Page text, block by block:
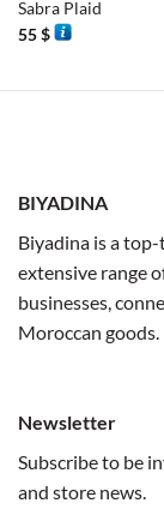
Sabra Plaid
55$
BIYADINA
Biyadina is a
extensive range
businesses,
Moroccan goods.
Newsletter
Subscribe to be
and store news.